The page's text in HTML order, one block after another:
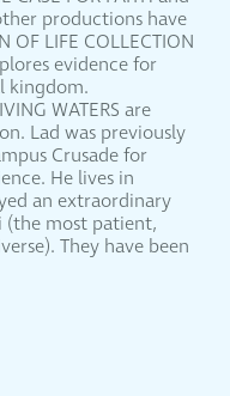
productions have
OF LIFE COLLECTION
evidence for
kingdom.
WATERS are
Lad was previously
Crusade for
He lives in
an extraordinary
(the most patient,
They have been